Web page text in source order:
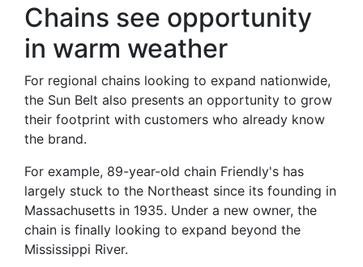
Chains see opportunity
in warm weather
For regional chains looking to expand nationwide,
the Sun Belt also presents an opportunity to grow
their footprint with customers who already know
the brand.
For example, 89-year-old chain Friendly's has
largely stuck to the Northeast since its founding in
Massachusetts in 1935. Under a new owner, the
chain is finally looking to expand beyond the
Mississippi River.